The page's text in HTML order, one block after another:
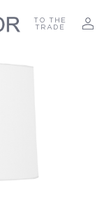
TO THE
TRADE